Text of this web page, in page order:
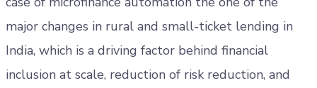
major changes in rural and small-ticket lending in
India, which is a driving factor behind financial
inclusion at scale, reduction of risk reduction, and